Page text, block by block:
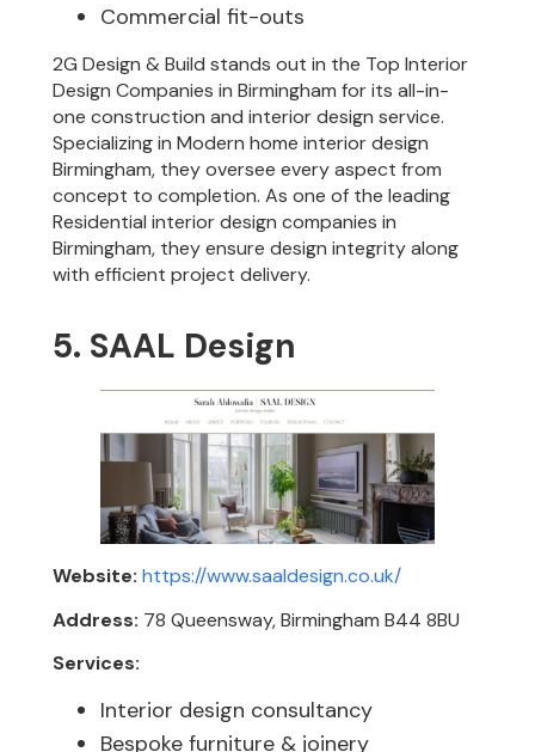
Commercial fit-outs
2G Design & Build stands out in the Top Interior
Design Companies in Birmingham for its all-in-
one construction and interior design service.
Specializing in Modern home interior design
Birmingham, they oversee every aspect from
concept to completion. As one of the leading
Residential interior design companies in
Birmingham, they ensure design integrity along
with efficient project delivery.
5. SAAL Design
Website: https://www.saaldesign.co.uk/
Address: 78 Queensway, Birmingham B44 8BU
Services:
Interior design consultancy
Bespoke furniture & joinery